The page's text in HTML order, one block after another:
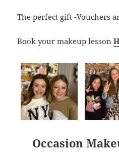
The perfect gift -Vouchers
Book your makeup lesson
Occasion